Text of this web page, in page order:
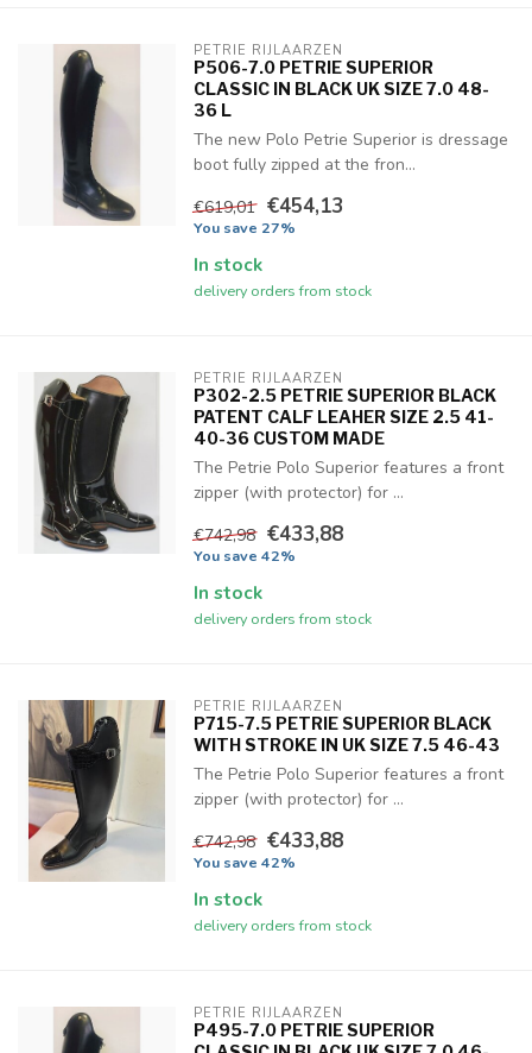
PETRIE RIJLAARZEN
P506-7.0 PETRIE SUPERIOR
CLASSIC IN BLACK UK SIZE 7.0 48-
36 L
The new Polo Petrie Superior is dressage
boot fully zipped at the fron...
€619,01 €454,13
You save 27%
In stock
delivery orders from stock
PETRIE RIJLAARZEN
P302-2.5 PETRIE SUPERIOR BLACK
PATENT CALF LEAHER SIZE 2.5 41-
40-36 CUSTOM MADE
The Petrie Polo Superior features a front
zipper (with protector) for ...
€742,98 €433,88
You save 42%
In stock
delivery orders from stock
PETRIE RIJLAARZEN
P715-7.5 PETRIE SUPERIOR BLACK
WITH STROKE IN UK SIZE 7.5 46-43
The Petrie Polo Superior features a front
zipper (with protector) for ...
€742,98 €433,88
You save 42%
In stock
delivery orders from stock
PETRIE RIJLAARZEN
P495-7.0 PETRIE SUPERIOR